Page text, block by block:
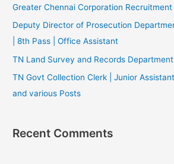
Greater Chennai Corporation
Deputy Director of Prosecution
| 8th Pass | Office Assistant
TN Land Survey and Records
TN Govt Collection Clerk | Junior
and various Posts
Recent Comments